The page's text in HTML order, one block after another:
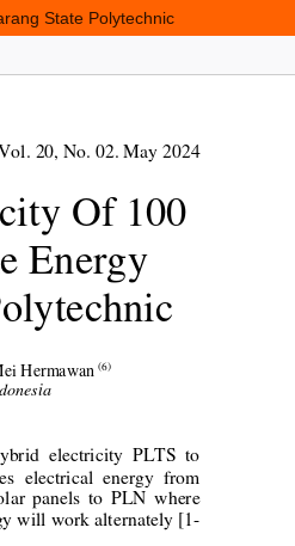
State Polytechnic